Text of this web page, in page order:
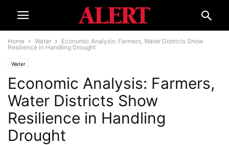
Home Water
Economic Analysis: Farmers, Water Districts Show
Resilience in Handling Drought
Water
Economic Analysis: Farmers,
Water Districts Show
Resilience in Handling
Drought